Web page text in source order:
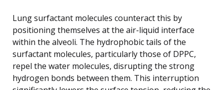
Lung surfactant molecules counteract this by
positioning themselves at the air-liquid interface
within the alveoli. The hydrophobic tails of the
surfactant molecules, particularly those of DPPC,
repel the water molecules, disrupting the strong
hydrogen bonds between them. This interruption